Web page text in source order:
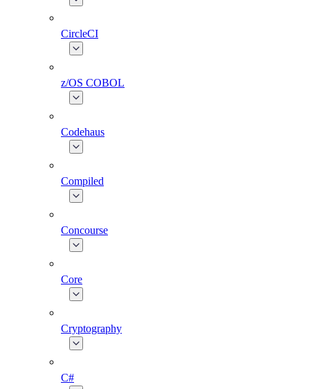
CircleCI
z/OS COBOL
Codehaus
Compiled
Concourse
Core
Cryptography
C#